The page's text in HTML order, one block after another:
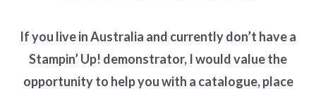
If you live in Australia and currently don’t have a
Stampin’ Up! demonstrator, I would value the
opportunity to help you with a catalogue, place